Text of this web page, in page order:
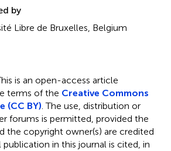
by
Libre de Bruxelles, Belgium
is an open-access article
terms of the Creative Commons
(CC BY) . The use, distribution or
forums is permitted, provided the
the copyright owner(s) are credited
in this journal is cited, in